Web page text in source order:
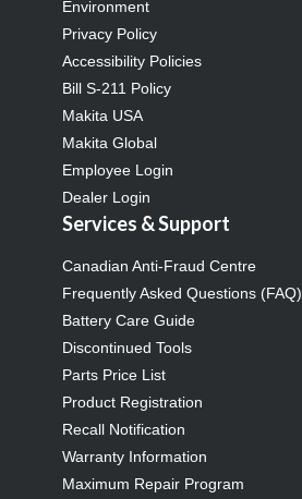
Environment
Privacy Policy
Accessibility Policies
Bill S-211 Policy
Makita USA
Makita Global
Employee Login
Dealer Login
Services & Support
Canadian Anti-Fraud Centre
Frequently Asked Questions (FAQ)
Battery Care Guide
Discontinued Tools
Parts Price List
Product Registration
Recall Notification
Warranty Information
Maximum Repair Program